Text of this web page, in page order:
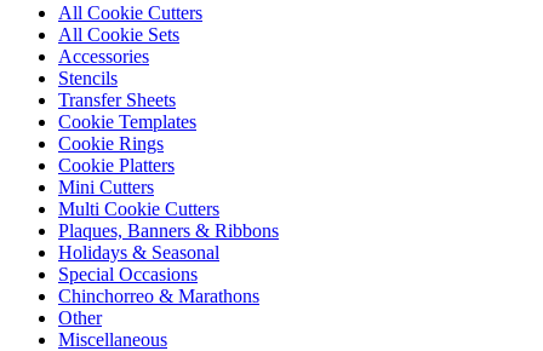
All Cookie Cutters
All Cookie Sets
Accessories
Stencils
Transfer Sheets
Cookie Templates
Cookie Rings
Cookie Platters
Mini Cutters
Multi Cookie Cutters
Plaques, Banners & Ribbons
Holidays & Seasonal
Special Occasions
Chinchorreo & Marathons
Other
Miscellaneous